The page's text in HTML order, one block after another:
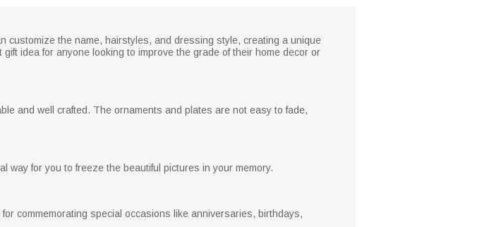
customize the name, hairstyles, and dressing style, creating a unique
idea for anyone looking to improve the grade of their home decor or
and well crafted. The ornaments and plates are not easy to fade,
way for you to freeze the beautiful pictures in your memory.
commemorating special occasions like anniversaries, birthdays,